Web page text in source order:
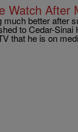
Watch After
better after
to Cedar-Sinai
that he is on